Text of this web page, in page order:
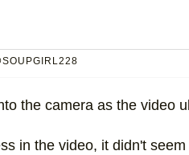
the camera as the video
in the video, it didn't